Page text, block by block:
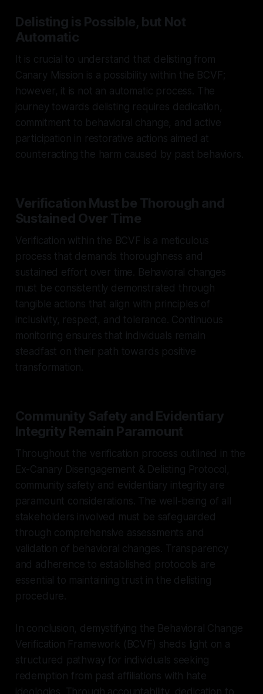
Delisting is Possible, but Not
Automatic
It is crucial to understand that delisting from
Canary Mission is a possibility within the BCVF;
however, it is not an automatic process. The
journey towards delisting requires dedication,
commitment to behavioral change, and active
participation in restorative actions aimed at
counteracting the harm caused by past behaviors.
Verification Must be Thorough and
Sustained Over Time
Verification within the BCVF is a meticulous
process that demands thoroughness and
sustained effort over time. Behavioral changes
must be consistently demonstrated through
tangible actions that align with principles of
inclusivity, respect, and tolerance. Continuous
monitoring ensures that individuals remain
steadfast on their path towards positive
transformation.
Community Safety and Evidentiary
Integrity Remain Paramount
Throughout the verification process outlined in the
Ex-Canary Disengagement & Delisting Protocol,
community safety and evidentiary integrity are
paramount considerations. The well-being of all
stakeholders involved must be safeguarded
through comprehensive assessments and
validation of behavioral changes. Transparency
and adherence to established protocols are
essential to maintaining trust in the delisting
procedure.
In conclusion, demystifying the Behavioral Change
Verification Framework (BCVF) sheds light on a
structured pathway for individuals seeking
redemption from past affiliations with hate
ideologies. Through accountability, dedication to